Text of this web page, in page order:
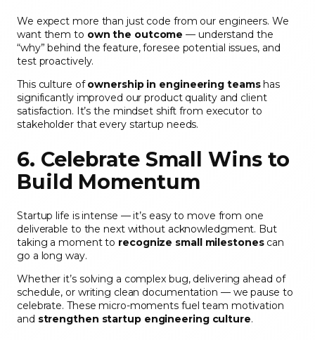
We expect more than just code from our engineers. We
want them to own the outcome — understand the
“why” behind the feature, foresee potential issues, and
test proactively.
This culture ofownership in engineering teamshas
significantly improved our product quality and client
satisfaction. It’s the mindset shift from executor to
stakeholder that every startup needs.
6. Celebrate Small Wins to
Build Momentum
Startup life is intense — it’s easy to move from one
deliverable to the next without acknowledgment. But
taking a moment to recognize small milestonescan
go a long way.
Whether it’s solving a complex bug, delivering ahead of
schedule, or writing clean documentation — we pause to
celebrate. These micro-moments fuel team motivation
and strengthen startup engineering culture.